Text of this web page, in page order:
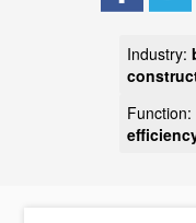
Industry:
Function: